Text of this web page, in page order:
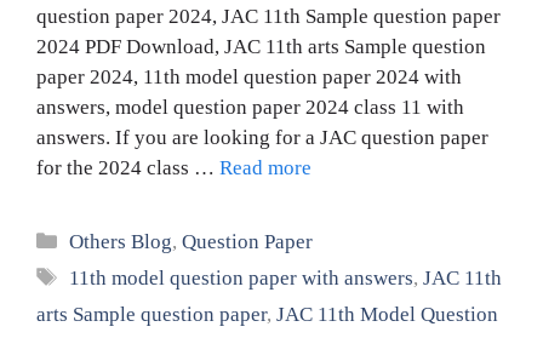
question paper 2024, JAC 11th Sample question paper
2024 PDF Download, JAC 11th arts Sample question
paper 2024, 11th model question paper 2024 with
answers, model question paper 2024 class 11 with
answers. If you are looking for a JAC question paper
for the 2024 class … Read more
Categories
Others Blog,Question Paper
Tags
11th model question paper with answers,JAC 11th
arts Sample question paper, JAC 11th Model Question